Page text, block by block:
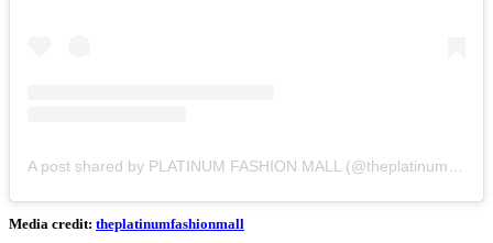
Media credit: theplatinumfashionmall